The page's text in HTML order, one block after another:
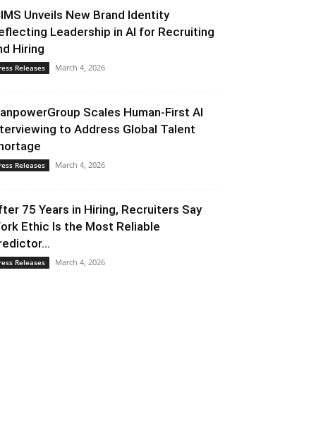
Unveils New Brand Identity
Leadership in AI for Recruiting
Hiring
Releases March 4, 2026
Scales Human-First AI
to Address Global Talent
Releases March 4, 2026
75 Years in Hiring, Recruiters Say
Ethic Is the Most Reliable
Releases March 4, 2026